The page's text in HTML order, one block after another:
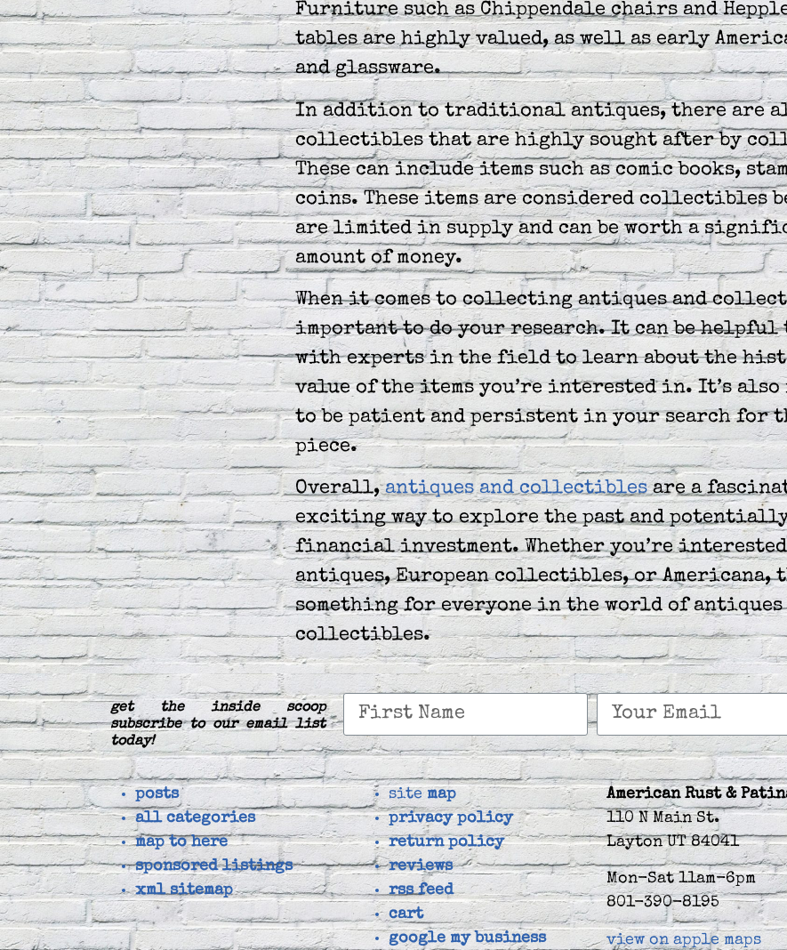
Furniture such as Chippendale chairs and
tables are highly valued, as well as early
and glassware.
In addition to traditional antiques, there are
collectibles that are highly sought after by
These can include items such as comic books,
coins. These items are considered collectibles
are limited in supply and can be worth a
amount of money.
When it comes to collecting antiques and
important to do your research. It can be helpful
with experts in the field to learn about the
value of the items you’re interested in. It’s
to be patient and persistent in your search for
piece.
Overall,antiques and collectiblesare a
exciting way to explore the past and potentially
financial investment. Whether you’re
antiques, European collectibles, or Americana,
something for everyone in the world of antiques
collectibles.
get the inside scoop
subscribe to our email list
today!
posts
all categories
map to here
sponsored listings
xml sitemap
site map
privacy policy
return policy
reviews
rss feed
cart
google my business
American Rust &
110 N Main St.
Layton UT 84041
Mon-Sat 11am-6pm
801-390-8195
view on apple maps